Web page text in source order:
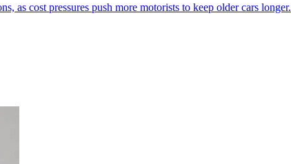
as cost pressures push more motorists to keep older cars longer.